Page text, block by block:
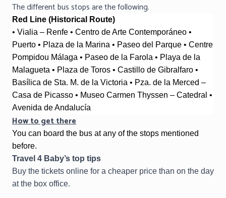
The different bus stops are the following.
Red Line (Historical Route)
• Vialia – Renfe • Centro de Arte Contemporáneo •
Puerto • Plaza de la Marina • Paseo del Parque • Centre
Pompidou Málaga • Paseo de la Farola • Playa de la
Malagueta • Plaza de Toros • Castillo de Gibralfaro •
Basílica de Sta. M. de la Victoria • Pza. de la Merced –
Casa de Picasso • Museo Carmen Thyssen – Catedral •
Avenida de Andalucía
How to get there
You can board the bus at any of the stops mentioned
before.
Travel 4 Baby’s top tips
Buy the tickets online for a cheaper price than on the day
at the box office.